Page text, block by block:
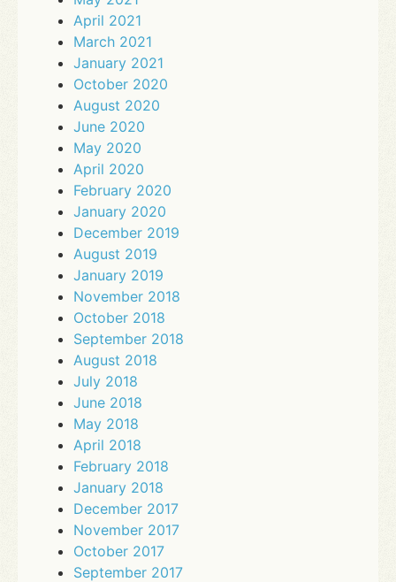
April 2021
March 2021
January 2021
October 2020
August 2020
June 2020
May 2020
April 2020
February 2020
January 2020
December 2019
August 2019
January 2019
November 2018
October 2018
September 2018
August 2018
July 2018
June 2018
May 2018
April 2018
February 2018
January 2018
December 2017
November 2017
October 2017
September 2017